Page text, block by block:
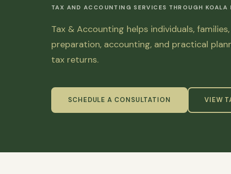
TAX AND ACCOUNTING SERVICES THROUGH
Tax & Accounting helps individuals,
preparation, accounting, and practical
tax returns.
SCHEDULE A CONSULTATION VIEW